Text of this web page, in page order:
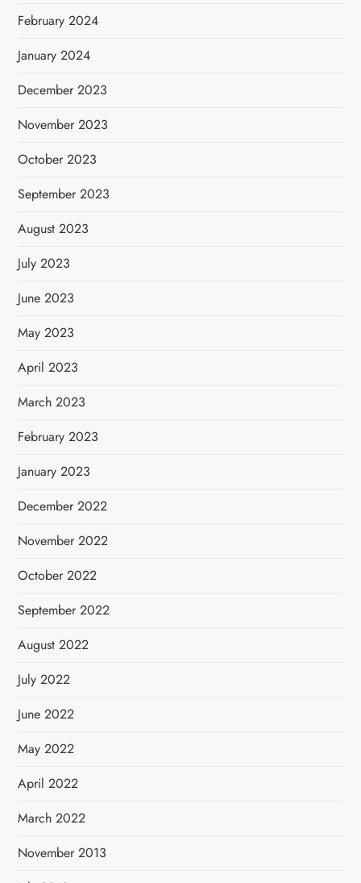
February 2024
January 2024
December 2023
November 2023
October 2023
September 2023
August 2023
July 2023
June 2023
May 2023
April 2023
March 2023
February 2023
January 2023
December 2022
November 2022
October 2022
September 2022
August 2022
July 2022
June 2022
May 2022
April 2022
March 2022
November 2013